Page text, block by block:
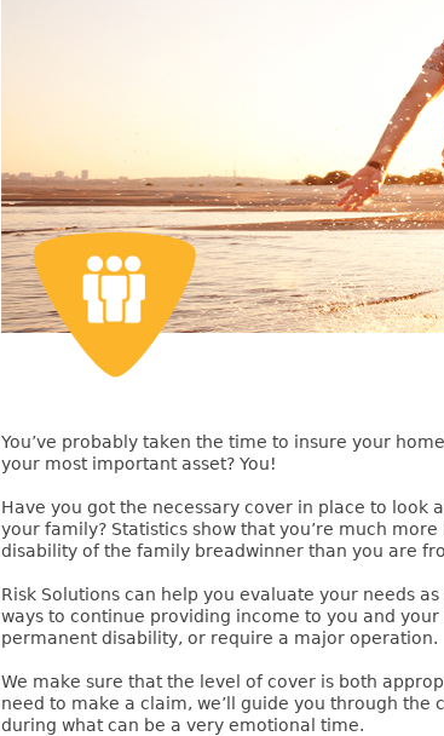
You’ve probably taken the time to insure your
your most important asset? You!
Have you got the necessary cover in place to
your family? Statistics show that you’re much
disability of the family breadwinner than you are
Risk Solutions can help you evaluate your needs
ways to continue providing income to you and
permanent disability, or require a major operation.
We make sure that the level of cover is both
need to make a claim, we’ll guide you through
during what can be a very emotional time.